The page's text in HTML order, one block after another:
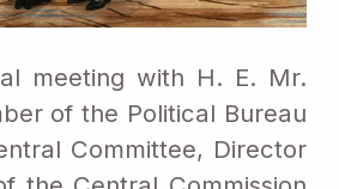
meeting with H. E. Mr.
of the Political Bureau
Committee, Director